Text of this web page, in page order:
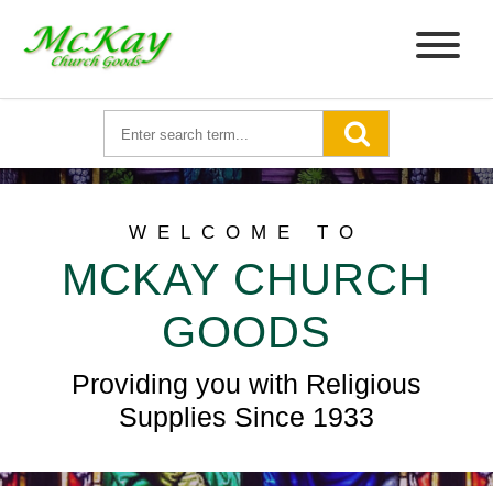
WELCOME TO
MCKAY CHURCH
GOODS
Providing you with Religious
Supplies Since 1933